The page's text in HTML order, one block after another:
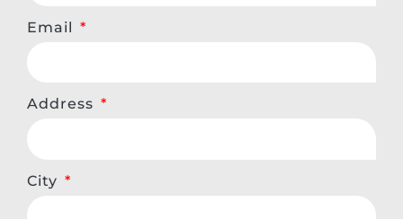
Email
Address
City